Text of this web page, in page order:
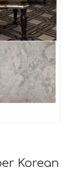
Korean